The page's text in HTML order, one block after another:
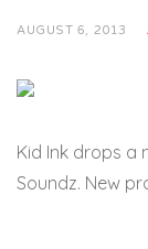
AUGUST 6, 2013
Kid Ink drops a
Soundz. New